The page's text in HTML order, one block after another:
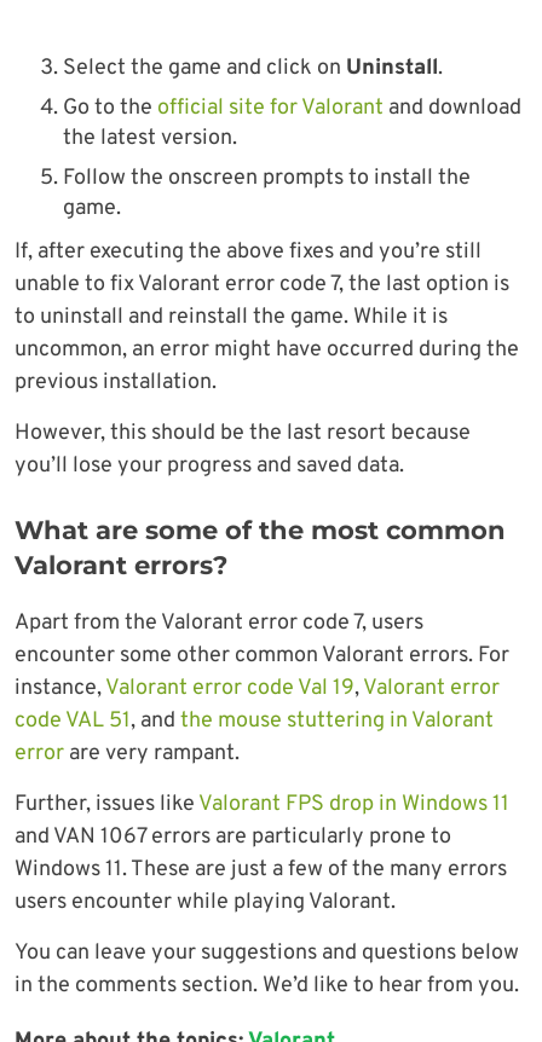
Select the game and click on Uninstall.
Go to the official site for Valorant and download
the latest version.
Follow the onscreen prompts to install the
game.
If, after executing the above fixes and you’re still
unable to fix Valorant error code 7, the last option is
to uninstall and reinstall the game. While it is
uncommon, an error might have occurred during the
previous installation.
However, this should be the last resort because
you’ll lose your progress and saved data.
What are some of the most common
Valorant errors?
Apart from the Valorant error code 7, users
encounter some other common Valorant errors. For
instance,Valorant error code Val 19,Valorant error
code VAL 51, and the mouse stuttering in Valorant
error are very rampant.
Further, issues like Valorant FPS drop in Windows 11
and VAN 1067 errors are particularly prone to
Windows 11. These are just a few of the many errors
users encounter while playing Valorant.
You can leave your suggestions and questions below
in the comments section. We’d like to hear from you.